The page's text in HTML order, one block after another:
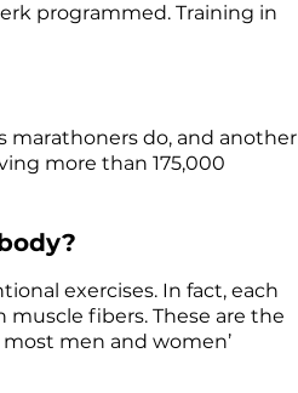
programmed. Training in
marathoners do, and another
more than 175,000
exercises. In fact, each
fibers. These are the
men and women’